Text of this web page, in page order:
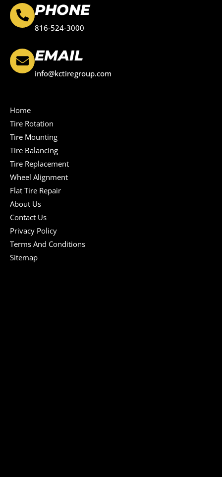
PHONE
816-524-3000
EMAIL
info@kctiregroup.com
Home
Tire Rotation
Tire Mounting
Tire Balancing
Tire Replacement
Wheel Alignment
Flat Tire Repair
About Us
Contact Us
Privacy Policy
Terms And Conditions
Sitemap